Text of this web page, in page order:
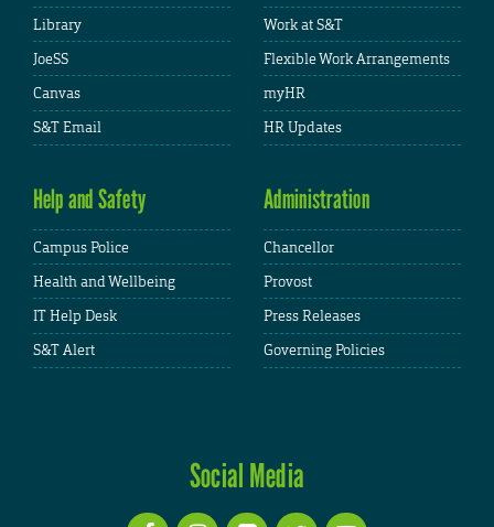
Library
JoeSS
Canvas
S&T Email
Work at S&T
Flexible Work Arrangements
myHR
HR Updates
Help and Safety
Campus Police
Health and Wellbeing
IT Help Desk
S&T Alert
Administration
Chancellor
Provost
Press Releases
Governing Policies
Social Media